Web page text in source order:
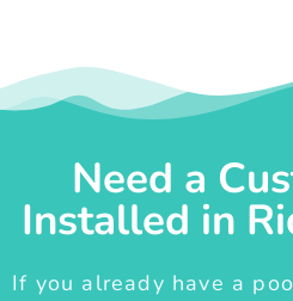
Need a
Installed in
If you already have a